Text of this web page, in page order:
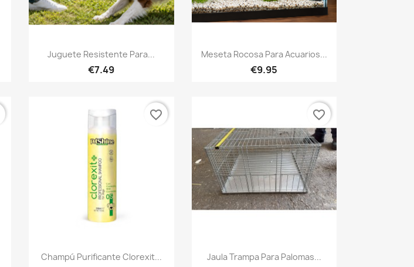
 Quick view
Juguete Resistente Para...
€7.49
Quick view
Meseta Rocosa Para Acuarios...
€9.95
Quick view
Champú Purificante Clorexit...
favorite_border
Quick view
Jaula Trampa Para Palomas...
favorite_border